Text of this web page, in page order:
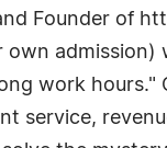
Founder of
own admission)
work hours."
service,